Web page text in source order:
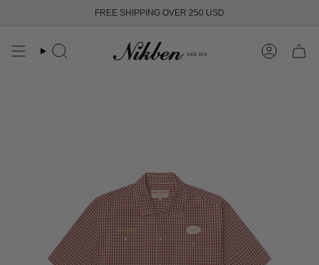
content
FREE SHIPPING OVER 250 USD
Search Account